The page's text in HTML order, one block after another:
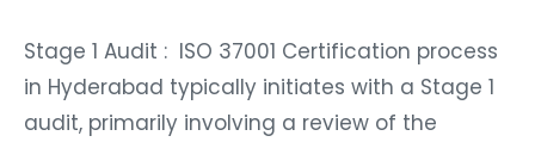
Stage 1 Audit : ISO 37001 Certification process
in Hyderabad typically initiates with a Stage 1
audit, primarily involving a review of the